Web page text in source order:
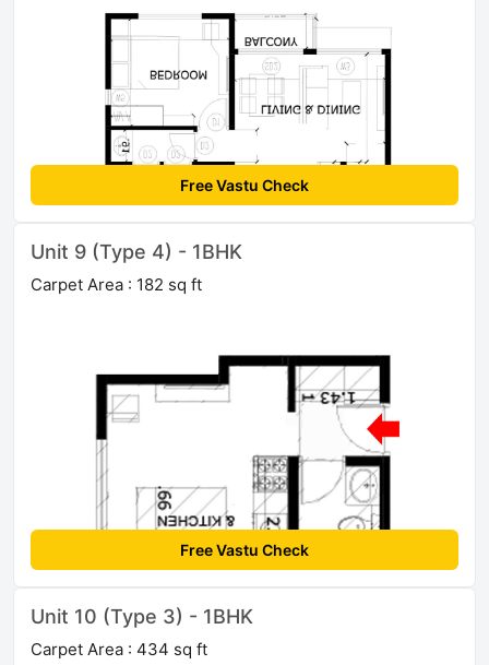
Free Vastu Check
Unit 9 (Type 4) - 1BHK
Carpet Area : 182 sq ft
Free Vastu Check
Unit 10 (Type 3) - 1BHK
Carpet Area : 434 sq ft